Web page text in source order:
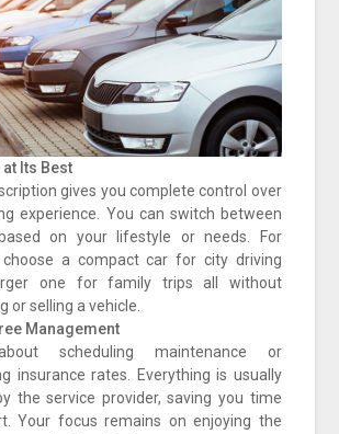
Its Best
gives you complete control over
experience. You can switch between
on your lifestyle or needs. For
choose a compact car for city driving
one for family trips all without
or selling a vehicle.
Management
scheduling maintenance or
insurance rates. Everything is usually
the service provider, saving you time
Your focus remains on enjoying the